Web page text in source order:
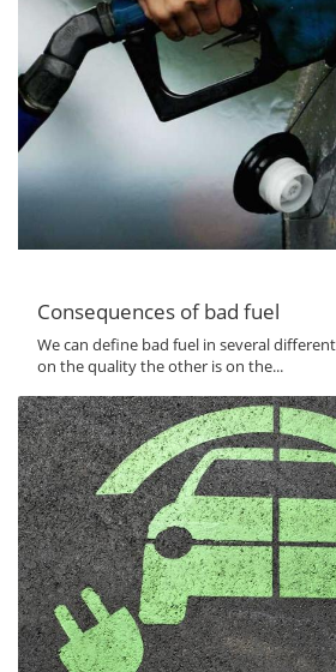
Consequences of bad fuel
We can define bad fuel in several
on the quality the other is on the...